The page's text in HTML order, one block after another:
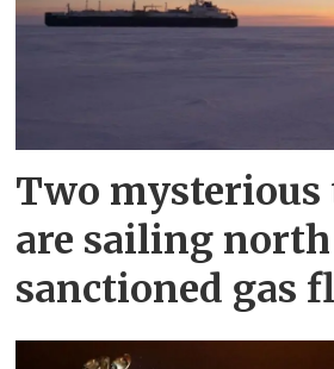
Two mysterious
are sailing
sanctioned gas